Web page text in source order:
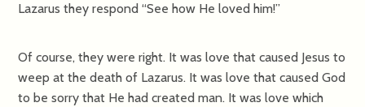
Lazarus they respond “See how He loved him!”
Of course, they were right. It was love that caused Jesus to
weep at the death of Lazarus. It was love that caused God
to be sorry that He had created man. It was love which